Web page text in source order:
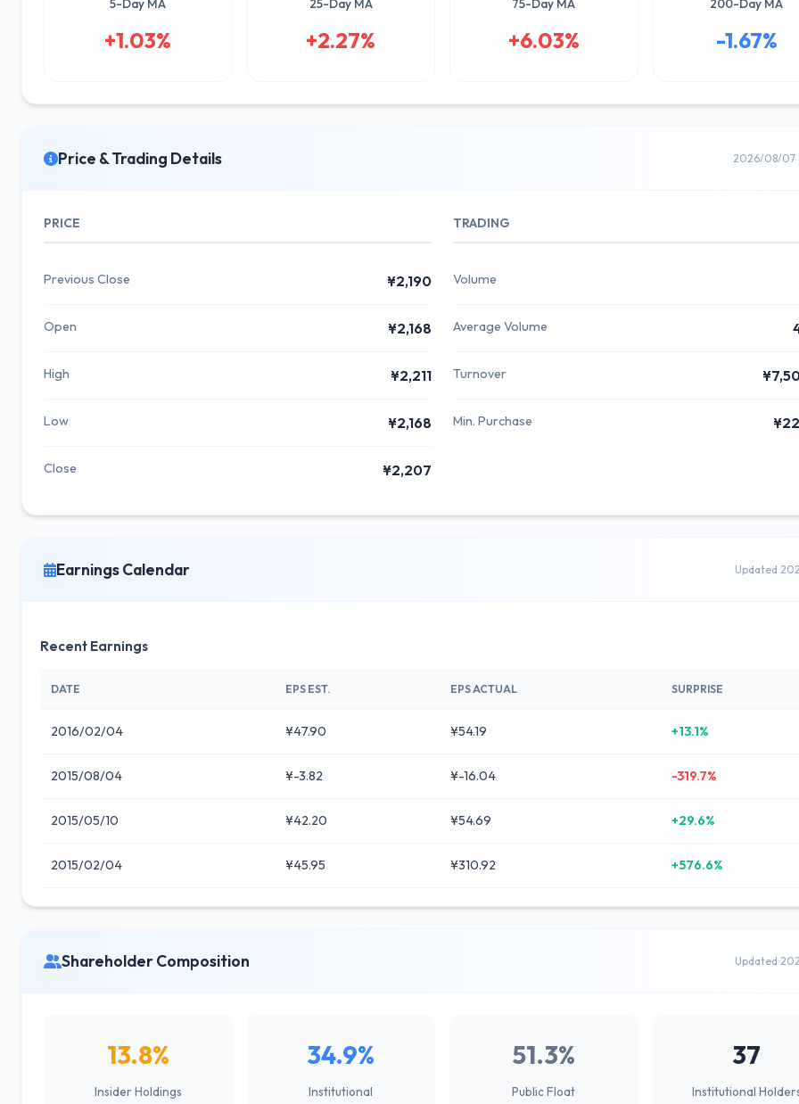
5-Day MA
+1.03%
25-Day MA
+2.27%
75-Day MA
+6.03%
200-Day MA
-1.67%
Price & Trading Details 2026/08/07
PRICE
Previous Close ¥2,190
Open ¥2,168
High ¥2,211
Low ¥2,168
Close ¥2,207
TRADING
Volume
Average Volume
Turnover
Min. Purchase
Earnings Calendar Updated
Recent Earnings
DATE EPS EST. EPS ACTUAL SURPRISE
2016/02/04 ¥47.90 ¥54.19 +13.1%
2015/08/04 ¥-3.82 ¥-16.04 -319.7%
2015/05/10 ¥42.20 ¥54.69 +29.6%
2015/02/04 ¥45.95 ¥310.92 +576.6%
Shareholder Composition Updated
13.8%
Insider Holdings
34.9%
Institutional
51.3%
Public Float
37
Institutional